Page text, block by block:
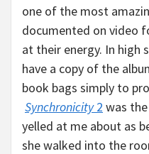
one of the most
documented on video
at their energy. In high
have a copy of the
book bags simply to
Synchronicity2 was
yelled at me about as
she walked into the